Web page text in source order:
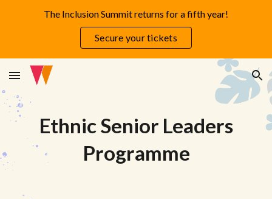
Skip to navigation
The Inclusion Summit returns for a fifth year!
Secure your tickets
Ethnic Senior Leaders
Programme